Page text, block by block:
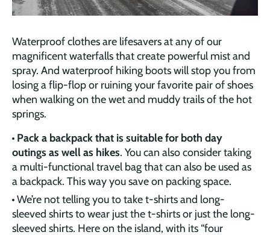
Waterproof clothes are lifesavers at any of our
magnificent waterfalls that create powerful mist and
spray. And waterproof hiking boots will stop you from
losing a flip-flop or ruining your favorite pair of shoes
when walking on the wet and muddy trails of the hot
springs.
Pack a backpack that is suitable for both day
outings as well as hikes. You can also consider taking
a multi-functional travel bag that can also be used as
a backpack. This way you save on packing space.
We’re not telling you to take t-shirts and long-
sleeved shirts to wear just the t-shirts or just the long-
sleeved shirts. Here on the island, with its “four